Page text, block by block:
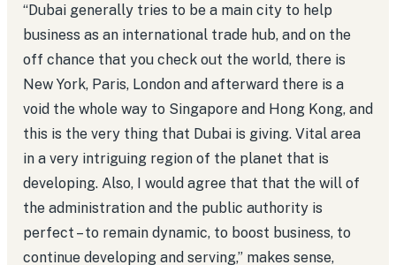
“Dubai generally tries to be a main city to help
business as an international trade hub, and on the
off chance that you check out the world, there is
New York, Paris, London and afterward there is a
void the whole way to Singapore and Hong Kong, and
this is the very thing that Dubai is giving. Vital area
in a very intriguing region of the planet that is
developing. Also, I would agree that that the will of
the administration and the public authority is
perfect – to remain dynamic, to boost business, to
continue developing and serving,” makes sense,